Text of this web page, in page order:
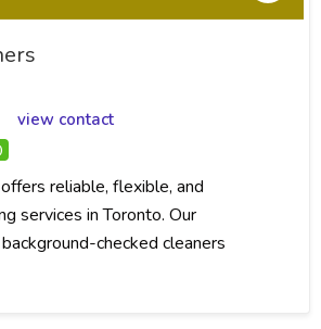
view contact
reliable, flexible, and
services in Toronto. Our
checked cleaners